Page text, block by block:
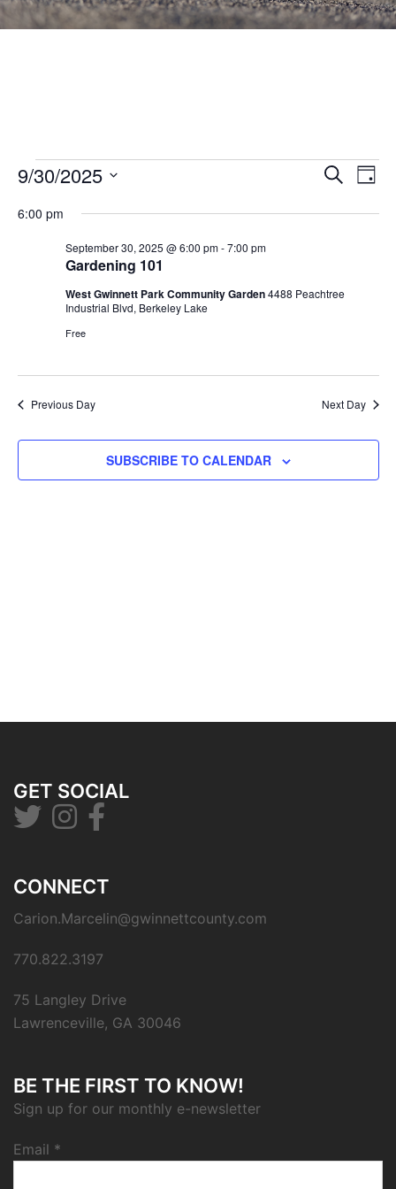
Events
for
September
2025
Events
and
SEARCH
DAY
9/30/2025
date.
6:00 pm
Gardening 101
September 30, 2025 @ 6:00 pm-7:00 pm
West Gwinnett Park Community Garden4488 Peachtree
Industrial Blvd, Berkeley Lake
Free
Previous Day Next Day
SUBSCRIBE TO CALENDAR
GET SOCIAL
CONNECT
Carion.Marcelin@gwinnettcounty.com
770.822.3197
75 Langley Drive
Lawrenceville, GA 30046
BE THE FIRST TO KNOW!
Sign up for our monthly e-newsletter
Email *